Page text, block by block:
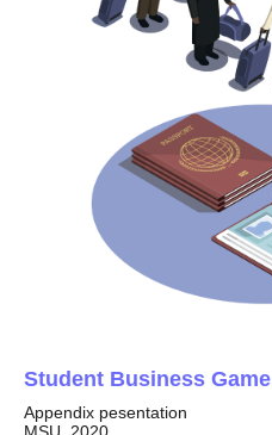
Student Business Game
Appendix pesentation